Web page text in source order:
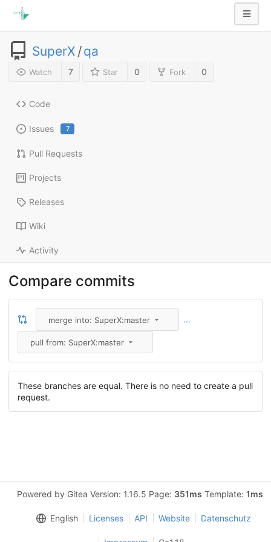
SuperX /qa
Watch 7 Star 0 Fork 0
Code
Issues 7
Pull Requests
Projects
Releases
Wiki
Activity
Compare commits
merge into: SuperX:master ...
pull from: SuperX:master
These branches are equal. There is no need to create a pull
request.
Powered by Gitea Version: 1.16.5 Page: 351ms Template: 1ms
English Licenses API Website Datenschutz